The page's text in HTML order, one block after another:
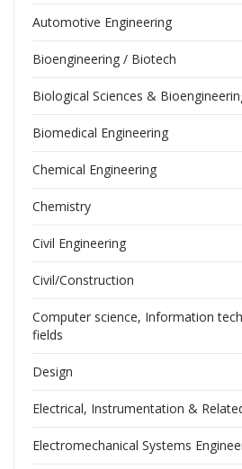
Automotive Engineering
Bioengineering / Biotech
Biological Sciences &
Biomedical Engineering
Chemical Engineering
Chemistry
Civil Engineering
Civil/Construction
Computer science, Information
fields
Design
Electrical, Instrumentation &
Electromechanical Systems